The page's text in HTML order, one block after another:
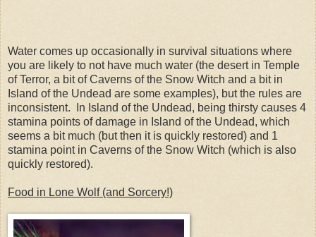
Water comes up occasionally in survival situations where
you are likely to not have much water (the desert in Temple
of Terror, a bit of Caverns of the Snow Witch and a bit in
Island of the Undead are some examples), but the rules are
inconsistent. In Island of the Undead, being thirsty causes 4
stamina points of damage in Island of the Undead, which
seems a bit much (but then it is quickly restored) and 1
stamina point in Caverns of the Snow Witch (which is also
quickly restored).
Food in Lone Wolf (and Sorcery!)